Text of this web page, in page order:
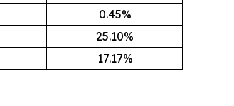
0.45%
25.10%
17.17%